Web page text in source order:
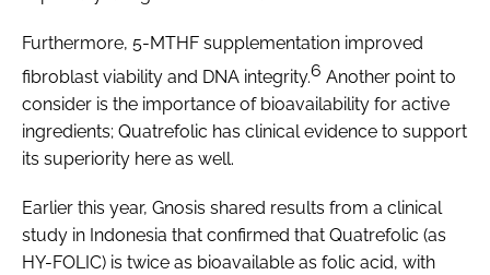
Furthermore, 5-MTHF supplementation improved
fibroblast viability and DNA integrity.6 Another point to
consider is the importance of bioavailability for active
ingredients; Quatrefolic has clinical evidence to support
its superiority here as well.
Earlier this year, Gnosis shared results from a clinical
study in Indonesia that confirmed that Quatrefolic (as
HY-FOLIC) is twice as bioavailable as folic acid, with